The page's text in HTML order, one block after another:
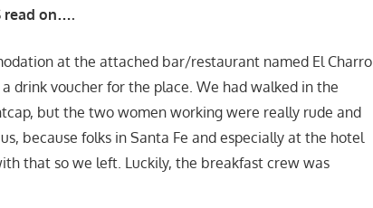
read on….
at the attached bar/restaurant named El Charro.
drink voucher for the place. We had walked in the
but the two women working were really rude and
because folks in Santa Fe and especially at the hotel
that so we left. Luckily, the breakfast crew was